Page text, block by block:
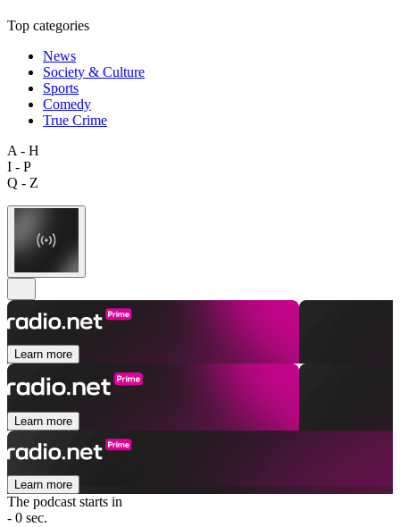
Top categories
News
Society & Culture
Sports
Comedy
True Crime
A - H
I - P
Q - Z
Learn more
Learn more
Learn more
The podcast starts in
- 0 sec.